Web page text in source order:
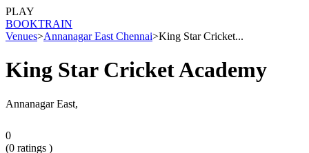
PLAY
BOOKTRAIN
Venues>Annanagar East Chennai>King Star Cricket...
King Star Cricket Academy
Annanagar East,
0
(0 ratings )